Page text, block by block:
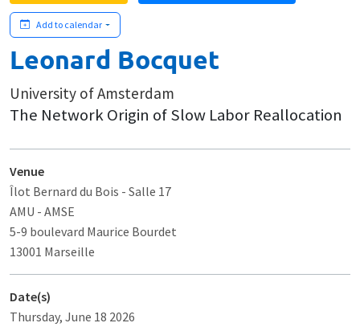
Add to calendar
Leonard Bocquet
University of Amsterdam
The Network Origin of Slow Labor Reallocation
Venue
Îlot Bernard du Bois - Salle 17
AMU - AMSE
5-9 boulevard Maurice Bourdet
13001 Marseille
Date(s)
Thursday, June 18 2026